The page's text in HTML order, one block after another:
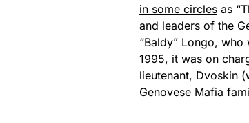
in some circles as
and leaders of the
“Baldy” Longo,
1995, it was on
lieutenant, Dvoskin
Genovese Mafia